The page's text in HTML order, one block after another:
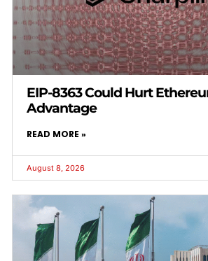
EIP-8363 Could Hurt
Advantage
READ MORE »
August 8, 2026